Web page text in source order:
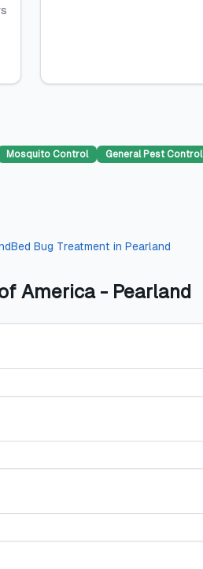
Mosquito Control General Pest Control
Bed Bug Treatment in Pearland
America - Pearland